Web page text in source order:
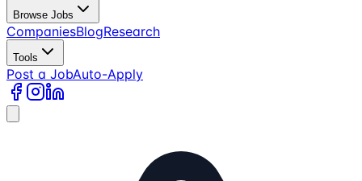
Browse Jobs
CompaniesBlogResearch
Tools
Post a JobAuto-Apply